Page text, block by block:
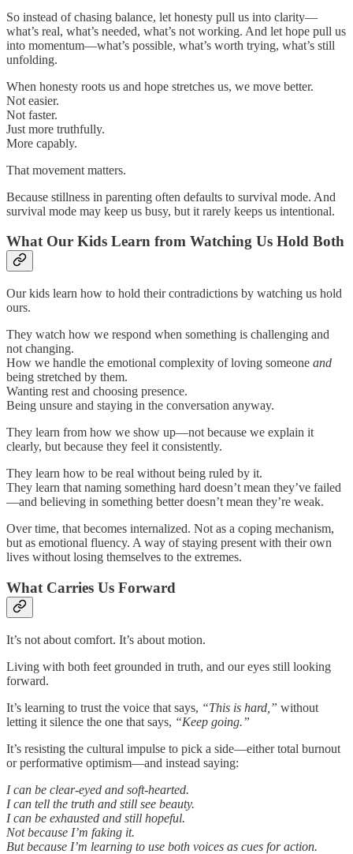
So instead of chasing balance, let honesty pull us into clarity—
what’s real, what’s needed, what’s not working. And let hope pull us
into momentum—what’s possible, what’s worth trying, what’s still
unfolding.
When honesty roots us and hope stretches us, we move better.
Not easier.
Not faster.
Just more truthfully.
More capably.
That movement matters.
Because stillness in parenting often defaults to survival mode. And
survival mode may keep us busy, but it rarely keeps us intentional.
What Our Kids Learn from Watching Us Hold Both
Our kids learn how to hold their contradictions by watching us hold
ours.
They watch how we respond when something is challenging and
not changing.
How we handle the emotional complexity of loving someone and
being stretched by them.
Wanting rest and choosing presence.
Being unsure and staying in the conversation anyway.
They learn from how we show up—not because we explain it
clearly, but because they feel it consistently.
They learn how to be real without being ruled by it.
They learn that naming something hard doesn’t mean they’ve failed
—and believing in something better doesn’t mean they’re weak.
Over time, that becomes internalized. Not as a coping mechanism,
but as emotional fluency. A way of staying present with their own
lives without losing themselves to the extremes.
What Carries Us Forward
It’s not about comfort. It’s about motion.
Living with both feet grounded in truth, and our eyes still looking
forward.
It’s learning to trust the voice that says, “This is hard,” without
letting it silence the one that says, “Keep going.”
It’s resisting the cultural impulse to pick a side—either total burnout
or performative optimism—and instead saying:
I can be clear-eyed and soft-hearted.
I can tell the truth and still see beauty.
I can be exhausted and still hopeful.
Not because I’m faking it.
But because I’m learning to use both voices as cues for action.